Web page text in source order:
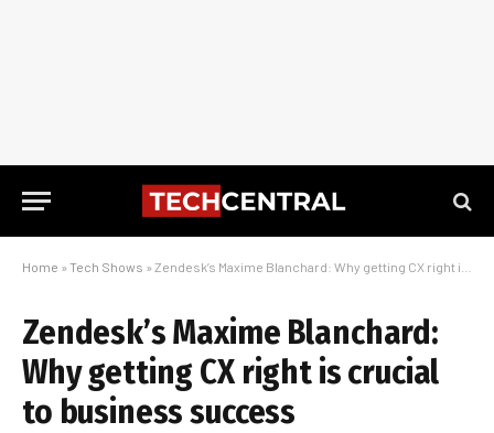
Home » Tech Shows » Zendesk’s Maxime Blanchard: Why getting CX right is crucial to business success
Zendesk’s Maxime Blanchard:
Why getting CX right is crucial
to business success